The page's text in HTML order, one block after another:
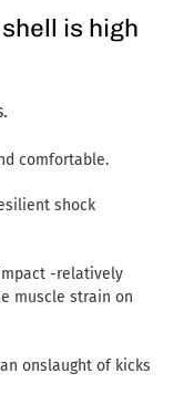
is high
comfortable.
shock
-relatively
muscle strain on
onslaught of kicks